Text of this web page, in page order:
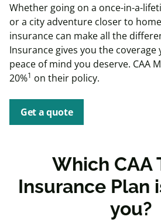
Whether going on a once-in-a-
or a city adventure closer to
insurance can make all the
Insurance gives you the
peace of mind you deserve. CAA
20%1 on their policy.
Get a quote
Which CAA
Insurance Plan
you?